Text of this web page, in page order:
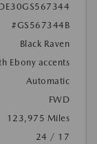
#GS567344B
Black Raven
Ebony accents
Automatic
FWD
123,975 Miles
24 / 17